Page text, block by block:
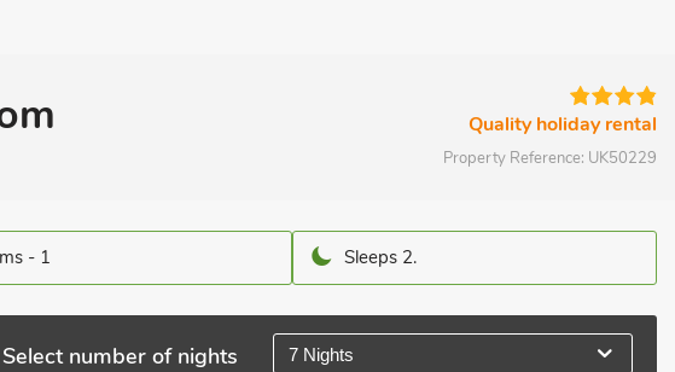
Quality holiday rental
Property Reference: UK50229
- 1 Sleeps 2.
Select number of nights 7 Nights